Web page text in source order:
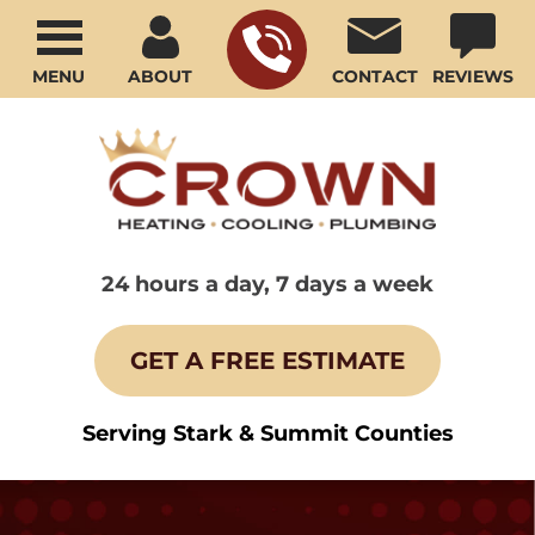
ABOUT CONTACT REVIEWS
24 hours a day, 7 days a week
GET A FREE ESTIMATE
Serving Stark & Summit Counties
MENU